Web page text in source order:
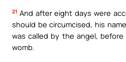
21 And after eight days were
should be circumcised, his
was called by the angel,
womb.